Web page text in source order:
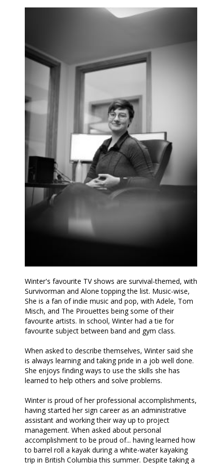
Winter's favourite TV shows are survival-themed, with
Survivorman and Alone topping the list. Music-wise,
She is a fan of indie music and pop, with Adele, Tom
Misch, and The Pirouettes being some of their
favourite artists. In school, Winter had a tie for
favourite subject between band and gym class.
When asked to describe themselves, Winter said she
is always learning and taking pride in a job well done.
She enjoys finding ways to use the skills she has
learned to help others and solve problems.
Winter is proud of her professional accomplishments,
having started her sign career as an administrative
assistant and working their way up to project
management. When asked about personal
accomplishment to be proud of... having learned how
to barrel roll a kayak during a white-water kayaking
trip in British Columbia this summer. Despite taking a